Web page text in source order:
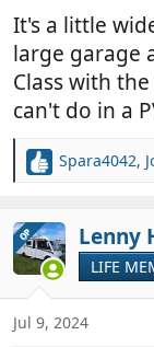
It's a little
large garage
Class with
can't do in a
R
c
t
i
o
n
s
Spara4042,
OP Lenny
LIFE
Jul 9, 2024